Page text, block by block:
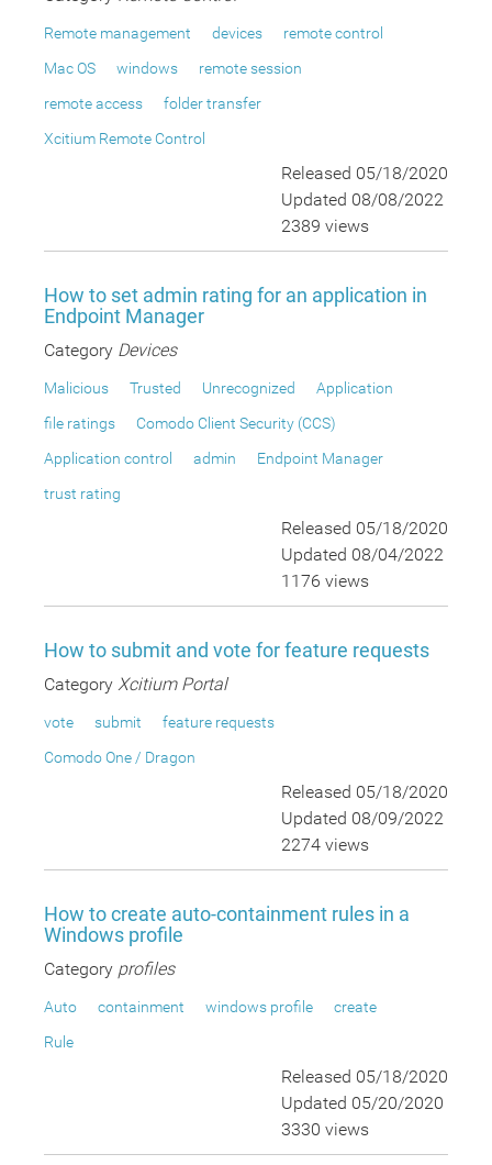
Remote management devices
remote control
Mac OS
windows
remote session
remote access
folder transfer
Xcitium Remote Control
Released 05/18/2020
Updated 08/08/2022
2389 views
How to set admin rating for an application in
Endpoint Manager
Category Devices
Malicious Trusted Unrecognized
Application
file ratings
Comodo Client Security (CCS)
Application control
admin
Endpoint Manager
trust rating
Released 05/18/2020
Updated 08/04/2022
1176 views
How to submit and vote for feature requests
Category Xcitium Portal
vote submit
feature requests
Comodo One / Dragon
Released 05/18/2020
Updated 08/09/2022
2274 views
How to create auto-containment rules in a
Windows profile
Category profiles
Auto containment windows profile
create
Rule
Released 05/18/2020
Updated 05/20/2020
3330 views